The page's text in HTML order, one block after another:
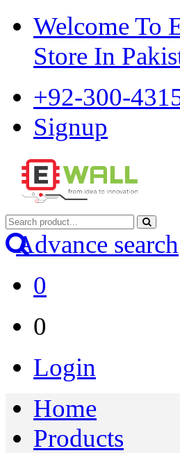
Welcome To
Store In
+92-300-
Signup
Advance search
0
0
Login
Home
Products